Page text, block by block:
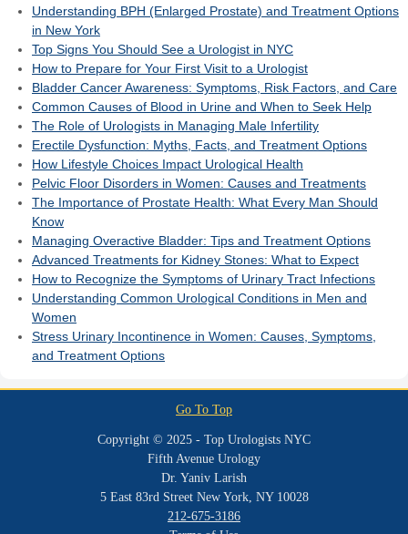
Understanding BPH (Enlarged Prostate) and Treatment Options
in New York
Top Signs You Should See a Urologist in NYC
How to Prepare for Your First Visit to a Urologist
Bladder Cancer Awareness: Symptoms, Risk Factors, and Care
Common Causes of Blood in Urine and When to Seek Help
The Role of Urologists in Managing Male Infertility
Erectile Dysfunction: Myths, Facts, and Treatment Options
How Lifestyle Choices Impact Urological Health
Pelvic Floor Disorders in Women: Causes and Treatments
The Importance of Prostate Health: What Every Man Should
Know
Managing Overactive Bladder: Tips and Treatment Options
Advanced Treatments for Kidney Stones: What to Expect
How to Recognize the Symptoms of Urinary Tract Infections
Understanding Common Urological Conditions in Men and
Women
Stress Urinary Incontinence in Women: Causes, Symptoms,
and Treatment Options
Go To Top
Copyright © 2025 - Top Urologists NYC
Fifth Avenue Urology
Dr. Yaniv Larish
5 East 83rd Street New York, NY 10028
212-675-3186